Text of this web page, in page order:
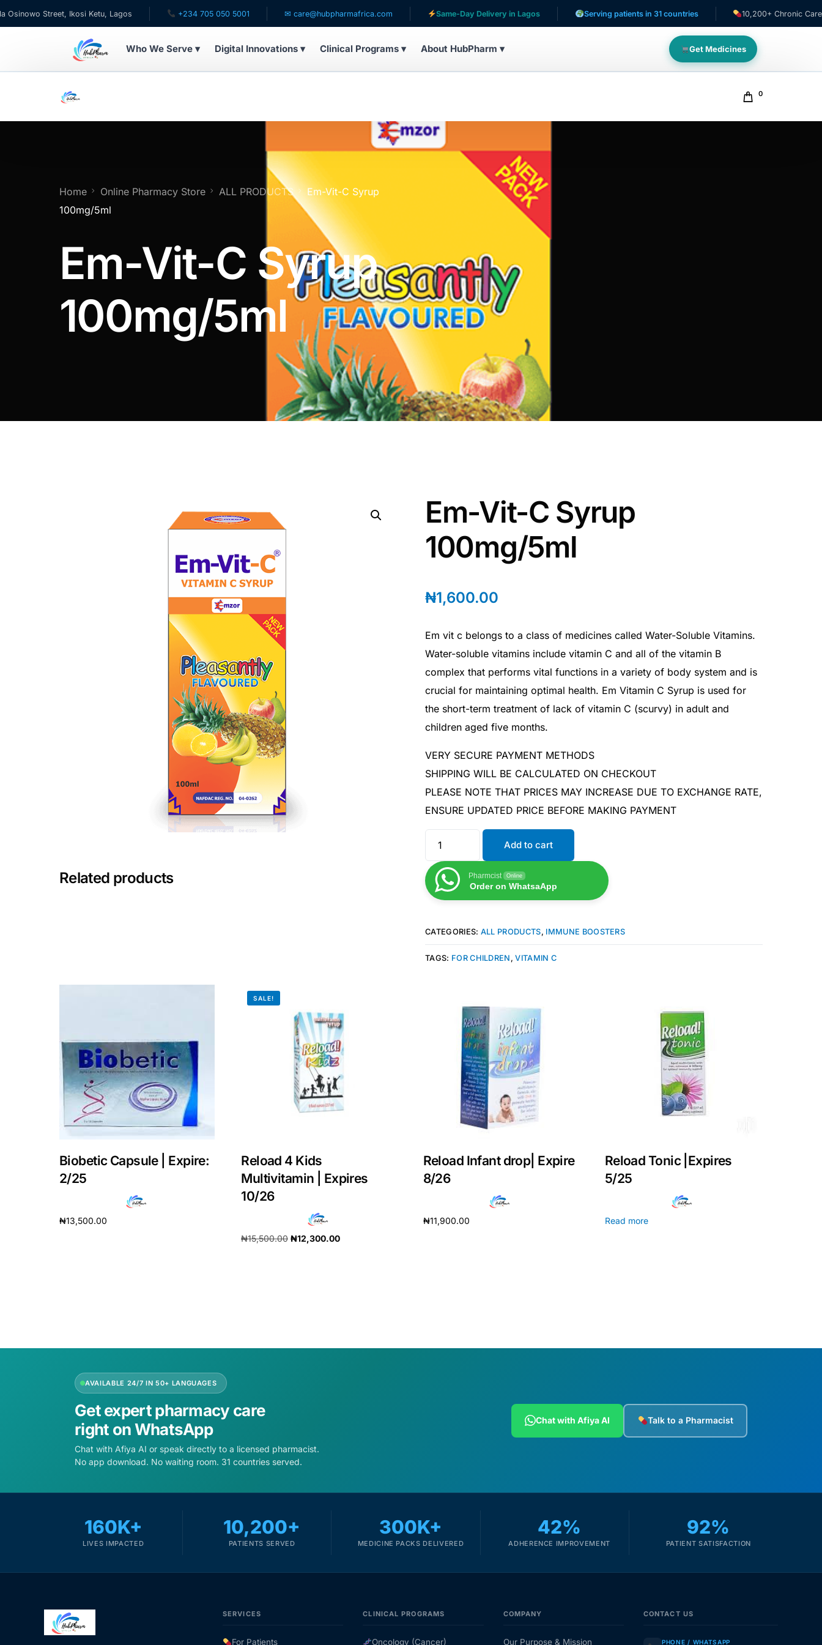
Street, Ikosi Ketu, Lagos +234 705 050 5001 ✉ care@hubpharmafrica.com Same-Day Delivery in Lagos Serving patients in 31 countries 10,200+ Chronic Care
Who We Serve ▾ Digital Innovations ▾ Clinical Programs ▾ About HubPharm ▾ Get Medicines
For HMOs
Diaspora
DIGITAL INNOVATIONS
HubPharm Afiya AI
ABOUT HUBPHARM
Our Purpose
Coordinated Care Team
Press Room
0
Home Online Pharmacy Store ALL PRODUCTS
Em-Vit-C Syrup
100mg/5ml
Em-Vit-C Syrup
100mg/5ml
Em-Vit-C Syrup
100mg/5ml
₦1,600.00
Em vit c belongs to a class of medicines called Water-Soluble Vitamins.
Water-soluble vitamins include vitamin C and all of the vitamin B
complex that performs vital functions in a variety of body system and is
crucial for maintaining optimal health. Em Vitamin C Syrup is used for
the short-term treatment of lack of vitamin C (scurvy) in adult and
children aged five months.
VERY SECURE PAYMENT METHODS
SHIPPING WILL BE CALCULATED ON CHECKOUT
PLEASE NOTE THAT PRICES MAY INCREASE DUE TO EXCHANGE RATE,
ENSURE UPDATED PRICE BEFORE MAKING PAYMENT
Add to cart
Pharmcist Online
Order on WhatsaApp
CATEGORIES: ALL PRODUCTS, IMMUNE BOOSTERS
TAGS: FOR CHILDREN ,VITAMIN C
Related products
Biobetic Capsule | Expire:
2/25
₦13,500.00
SALE!
Reload 4 Kids
Multivitamin | Expires
10/26
₦15,500.00 ₦12,300.00
Reload Infant drop| Expire
8/26
₦11,900.00
Reload Tonic |Expires
5/25
Read more
AVAILABLE 24/7 IN 50+ LANGUAGES
Get expert pharmacy care
right on WhatsApp
Chat with Afiya AI or speak directly to a licensed pharmacist.
No app download. No waiting room. 31 countries served.
Chat with Afiya AI Talk to a Pharmacist
160K+
LIVES IMPACTED
10,200+
PATIENTS SERVED
300K+
MEDICINE PACKS DELIVERED
42%
ADHERENCE IMPROVEMENT
92%
PATIENT SATISFACTION
SERVICES
For Patients
CLINICAL PROGRAMS
Oncology (Cancer)
COMPANY
Our Purpose & Mission
CONTACT US
PHONE / WHATSAPP